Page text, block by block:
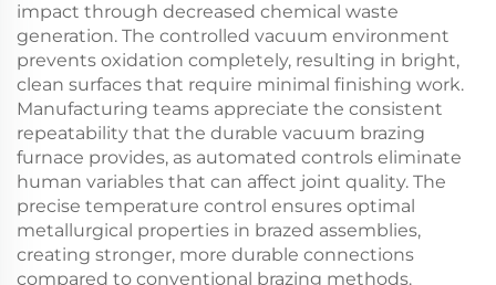
impact through decreased chemical waste
generation. The controlled vacuum environment
prevents oxidation completely, resulting in bright,
clean surfaces that require minimal finishing work.
Manufacturing teams appreciate the consistent
repeatability that the durable vacuum brazing
furnace provides, as automated controls eliminate
human variables that can affect joint quality. The
precise temperature control ensures optimal
metallurgical properties in brazed assemblies,
creating stronger, more durable connections
compared to conventional brazing methods.